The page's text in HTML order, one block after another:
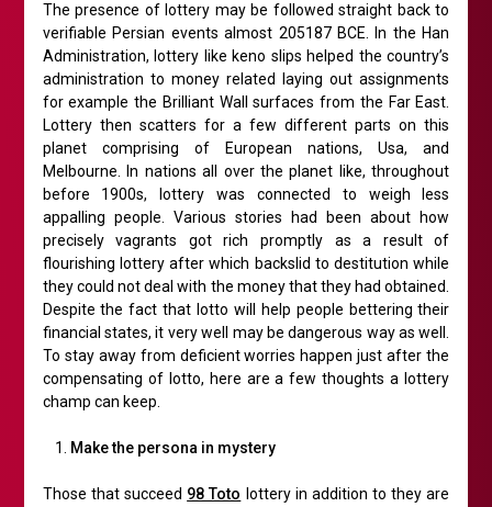
The presence of lottery may be followed straight back to
verifiable Persian events almost 205187 BCE. In the Han
Administration, lottery like keno slips helped the country’s
administration to money related laying out assignments
for example the Brilliant Wall surfaces from the Far East.
Lottery then scatters for a few different parts on this
planet comprising of European nations, Usa, and
Melbourne. In nations all over the planet like, throughout
before 1900s, lottery was connected to weigh less
appalling people. Various stories had been about how
precisely vagrants got rich promptly as a result of
flourishing lottery after which backslid to destitution while
they could not deal with the money that they had obtained.
Despite the fact that lotto will help people bettering their
financial states, it very well may be dangerous way as well.
To stay away from deficient worries happen just after the
compensating of lotto, here are a few thoughts a lottery
champ can keep.
Make the persona in mystery
Those that succeed 98 Toto lottery in addition to they are